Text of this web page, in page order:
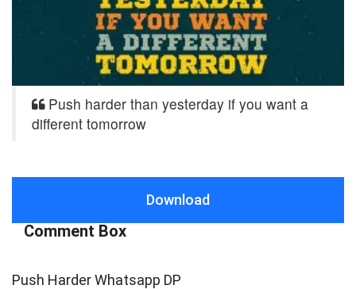
Push harder than yesterday if you want a
different tomorrow
Download
Comment Box
Push Harder Whatsapp DP